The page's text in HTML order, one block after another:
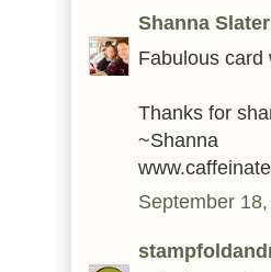
Shanna Slater
Fabulous card
Thanks for
~Shanna
September